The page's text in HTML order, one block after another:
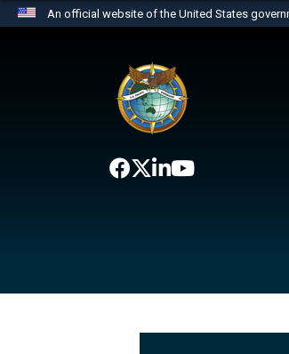
An official website of the United States
website belongs to an
the United States.